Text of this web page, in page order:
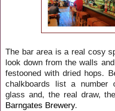
The bar area is a real cosy
look down from the walls
festooned with dried hops.
chalkboards list a number
glass and, the real draw,
Barngates Brewery.